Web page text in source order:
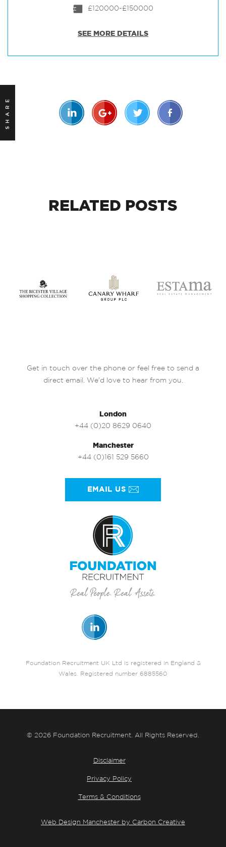
£120000-£150000
SEE MORE DETAILS
SHARE
RELATED POSTS
Get in touch over the phone or feel free to send a
direct email. We’d love to hear from you.
London
+44 (0)20 8629 0640
Manchester
+44 (0)161 529 5660
EMAIL US
Foundation Recruitment UK Ltd is registered in England &
Wales. Registered number 6885560
© 2026 Foundation Recruitment. All Rights Reserved.
Disclaimer
Privacy Policy
Terms & Conditions
Web Design Manchester by Carbon Creative